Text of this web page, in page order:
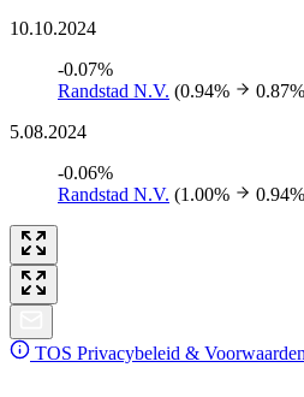
10.10.2024
-0.07%
Randstad N.V. (0.94%
5.08.2024
-0.06%
Randstad N.V. (1.00%
TOS Privacybeleid & Voorwaarden